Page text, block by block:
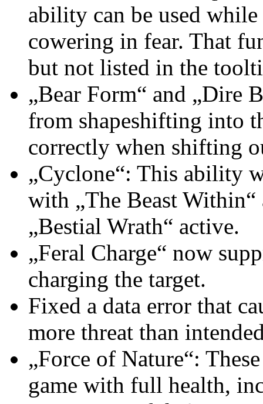
ability can be used
cowering in fear. That
but not listed in the
„Bear Form“ and „Dire
from shapeshifting into
correctly when shifting
„Cyclone“: This ability
with „The Beast
„Bestial Wrath“ active.
„Feral Charge“ now
charging the target.
Fixed a data error that
more threat than
„Force of Nature“:
game with full health,